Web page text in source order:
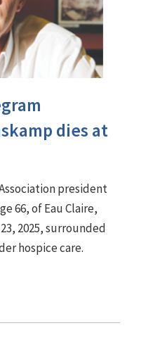
dies at
president
66, of Eau Claire,
2025, surrounded
hospice care.